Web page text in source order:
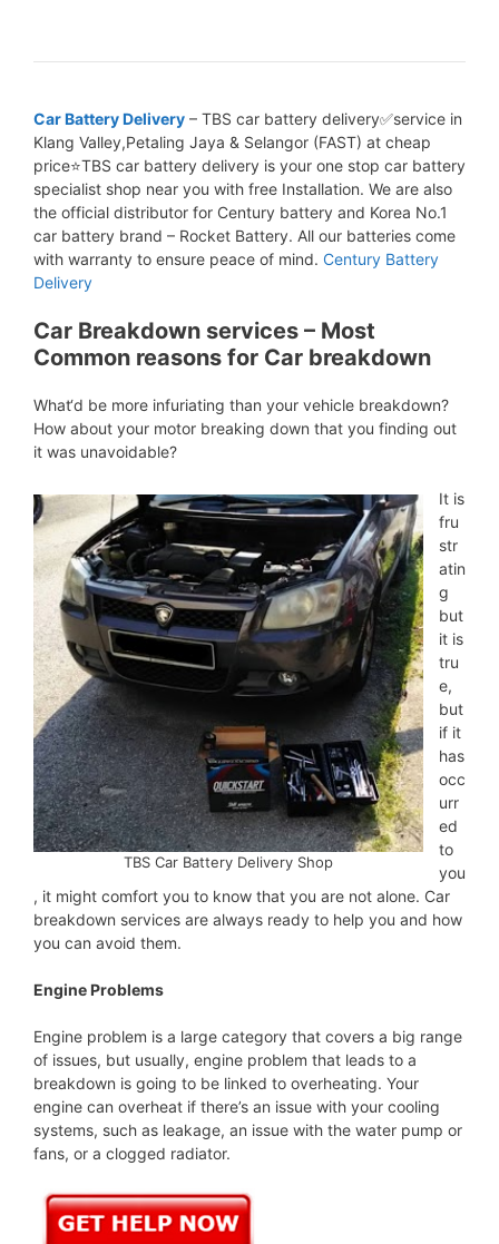
Car Battery Delivery – TBS car battery delivery✅service in
Klang Valley,Petaling Jaya & Selangor (FAST) at cheap
price⭐TBS car battery delivery is your one stop car battery
specialist shop near you with free Installation. We are also
the official distributor for Century battery and Korea No.1
car battery brand – Rocket Battery. All our batteries come
with warranty to ensure peace of mind. Century Battery
Delivery
Car Breakdown services – Most
Common reasons for Car breakdown
What‘d be more infuriating than your vehicle breakdown?
How about your motor breaking down that you finding out
it was unavoidable?
TBS Car Battery Delivery Shop
It is
fru
str
atin
g
but
it is
tru
e,
but
if it
has
occ
urr
ed
to
you
, it might comfort you to know that you are not alone. Car
breakdown services are always ready to help you and how
you can avoid them.
Engine Problems
Engine problem is a large category that covers a big range
of issues, but usually, engine problem that leads to a
breakdown is going to be linked to overheating. Your
engine can overheat if there’s an issue with your cooling
systems, such as leakage, an issue with the water pump or
fans, or a clogged radiator.